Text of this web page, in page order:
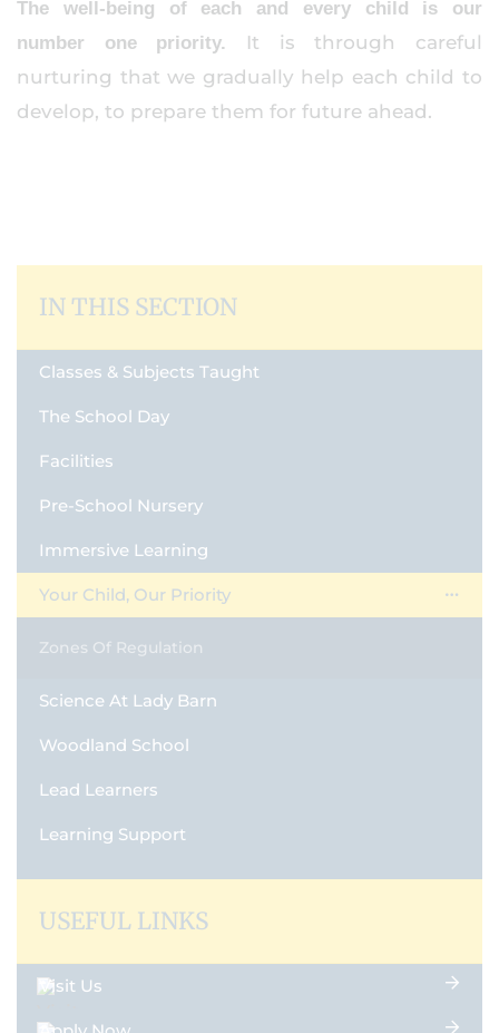
The well-being of each and every child is our
number one priority. It is through careful
nurturing that we gradually help each child to
develop, to prepare them for future ahead.
IN THIS SECTION
Classes & Subjects Taught
The School Day
Facilities
Pre-School Nursery
Immersive Learning
Your Child, Our Priority
Zones Of Regulation
Science At Lady Barn
Woodland School
Lead Learners
Learning Support
USEFUL LINKS
Visit Us